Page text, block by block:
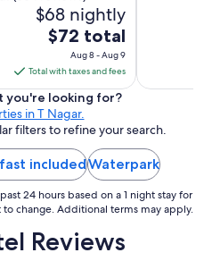
$68 nightly
The
price
is
$72
total
per
night
from
Aug
8
Aug
$72 total
Aug 8 - Aug 9
Total with taxes and fees
you're looking for?
in T Nagar.
filters to refine your search.
includedWaterpark
24 hours based on a 1 night stay for
change. Additional terms may apply.
Reviews